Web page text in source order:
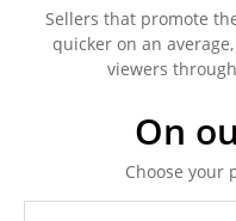
Sellers that promote
quicker on an
viewers
On
Choose your